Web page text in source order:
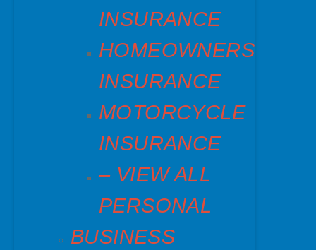
INSURANCE
HOMEOWNERS
INSURANCE
MOTORCYCLE
INSURANCE
– VIEW ALL
PERSONAL
BUSINESS